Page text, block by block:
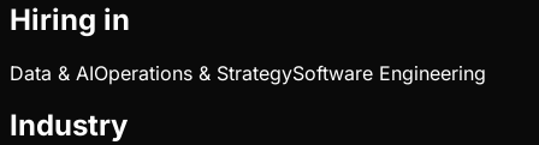
Hiring in
Data & AIOperations & StrategySoftware Engineering
Industry